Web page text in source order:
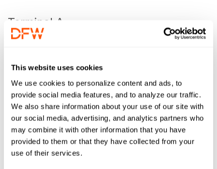
This website uses cookies
We use cookies to personalize content and ads, to
provide social media features, and to analyze our traffic.
We also share information about your use of our site with
our social media, advertising, and analytics partners who
may combine it with other information that you have
provided to them or that they have collected from your
use of their services.
Terminal A
Concessions Closures
Terminal B